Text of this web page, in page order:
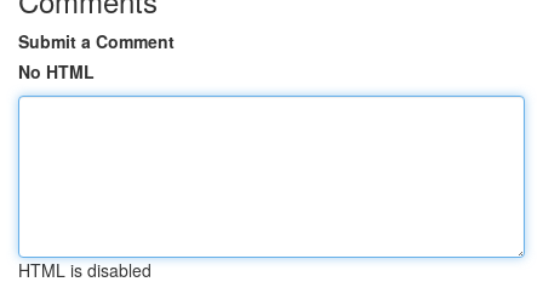
Submit a Comment
No HTML
HTML is disabled